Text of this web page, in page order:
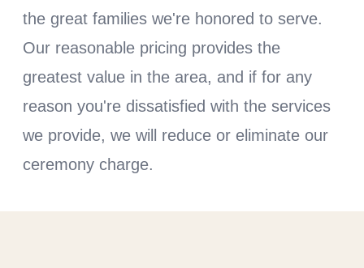
the great families we're honored to serve.
Our reasonable pricing provides the
greatest value in the area, and if for any
reason you're dissatisfied with the services
we provide, we will reduce or eliminate our
ceremony charge.